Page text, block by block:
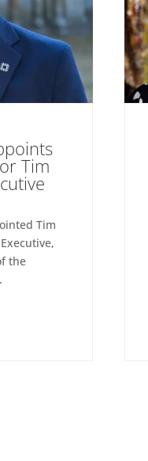
Tim
Tim
the